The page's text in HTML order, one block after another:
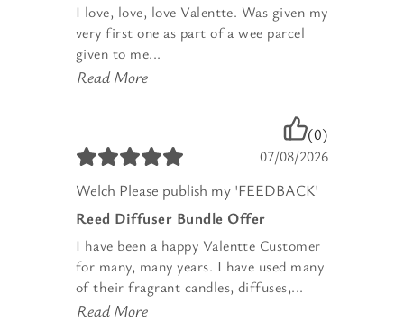
I love, love, love Valentte. Was given my
very first one as part of a wee parcel
given to me...
Read More
(0)
07/08/2026
Welch Please publish my 'FEEDBACK'
Reed Diffuser Bundle Offer
I have been a happy Valentte Customer
for many, many years. I have used many
of their fragrant candles, diffuses,...
Read More